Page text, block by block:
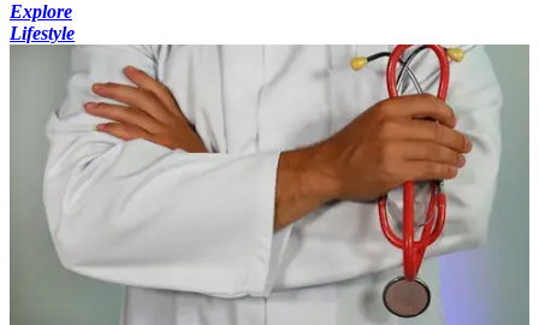
Explore
Lifestyle